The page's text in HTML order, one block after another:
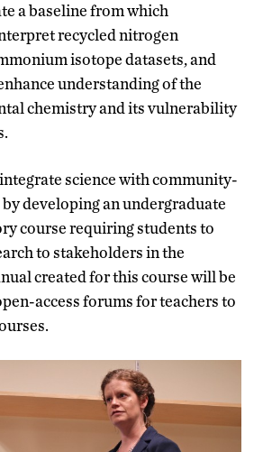
a baseline from which
recycled nitrogen
isotope datasets, and
understanding of the
chemistry and its vulnerability
science with community-
developing an undergraduate
course requiring students to
to stakeholders in the
created for this course will be
access forums for teachers to